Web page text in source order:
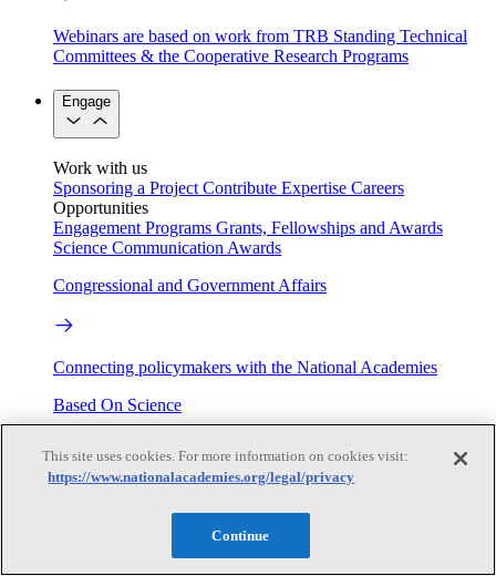
Webinars are based on work from TRB Standing Technical
Committees & the Cooperative Research Programs
Engage
Work with us
Sponsoring a Project Contribute Expertise Careers
Opportunities
Engagement Programs Grants, Fellowships and Awards
Science Communication Awards
Congressional and Government Affairs
Connecting policymakers with the National Academies
Based On Science
Answers to everyday science and health questions
This site uses cookies. For more information on cookies visit:
https://www.nationalacademies.org/legal/privacy
Continue